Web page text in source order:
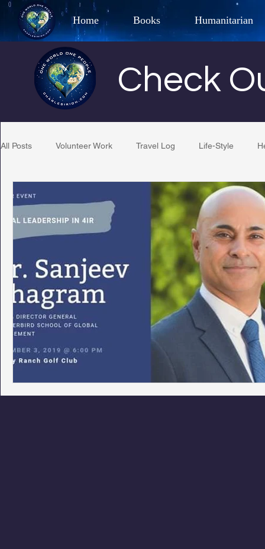
Home Books Humanitarian
Best Selling Author,
Check
All Posts Volunteer Work Travel Log Life-Style
Restaurant Reviews Tempe Diplomats
PCFR Football Phoenix Phil-
Phoenix Police Foundation Eswatini-CI Medical Centre
Irion Village & H2O Project: RESCUE ASU/
Sunrise for Rural Dwellers, Nigeria Coral Tree Education